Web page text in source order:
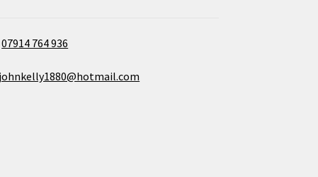
07914 764 936
johnkelly1880@hotmail.com